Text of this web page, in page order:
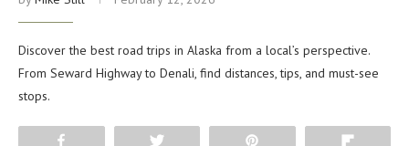
Discover the best road trips in Alaska from a local’s perspective.
From Seward Highway to Denali, find distances, tips, and must-see
stops.